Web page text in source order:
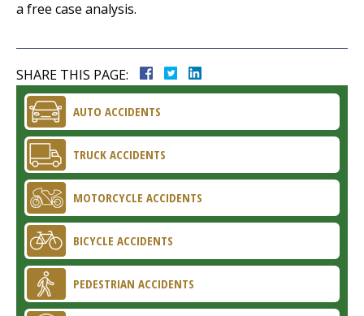
a free case analysis.
SHARE THIS PAGE:
AUTO ACCIDENTS
TRUCK ACCIDENTS
MOTORCYCLE ACCIDENTS
BICYCLE ACCIDENTS
PEDESTRIAN ACCIDENTS